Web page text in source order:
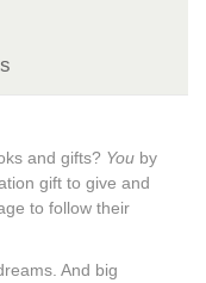
and gifts? You by
gift to give and
to follow their
And big